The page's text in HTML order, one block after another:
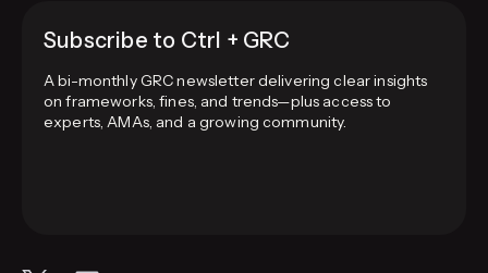
Subscribe to Ctrl + GRC
A bi-monthly GRC newsletter delivering clear insights
on frameworks, fines, and trends—plus access to
experts, AMAs, and a growing community.